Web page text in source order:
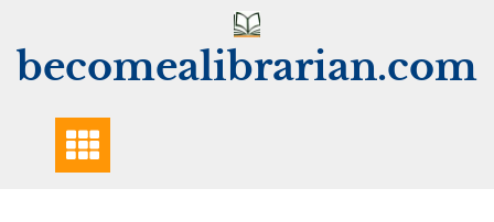
content
becomealibrarian.com